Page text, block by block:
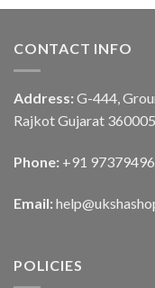
CONTACT INFO
Address: G-444,
Rajkot Gujarat
Phone: +91
Email:
POLICIES